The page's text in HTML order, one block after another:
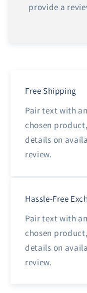
provide a
Free Shipping
Pair text with
chosen
details on
review.
Hassle-Free
Pair text with
chosen
details on
review.